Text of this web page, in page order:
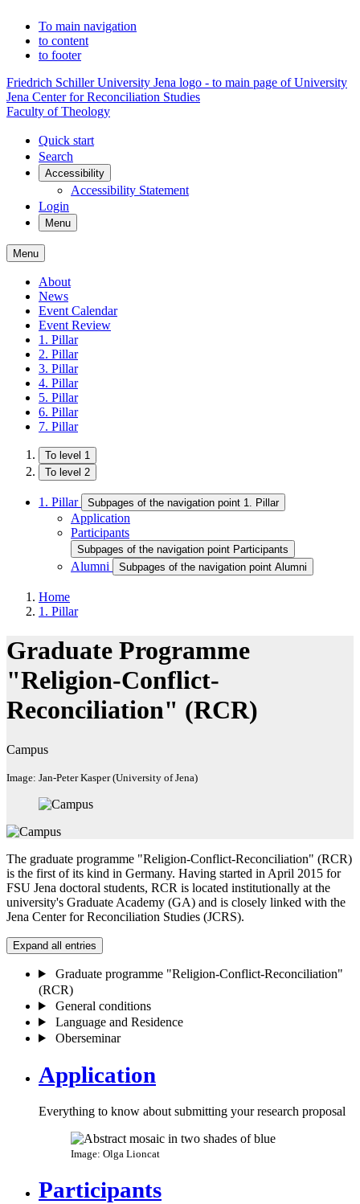
To main navigation
to content
to footer
Friedrich Schiller University Jena logo - to main page of University
Jena Center for Reconciliation Studies
Faculty of Theology
Quick start
Search
Accessibility
Accessibility Statement
Login
Menu
Menu
About
News
Event Calendar
Event Review
1. Pillar
2. Pillar
3. Pillar
4. Pillar
5. Pillar
6. Pillar
7. Pillar
To level 1
To level 2
1. Pillar Subpages of the navigation point 1. Pillar
Application
Participants
Subpages of the navigation point Participants
Alumni Subpages of the navigation point Alumni
Home
1. Pillar
Graduate Programme
"Religion-Conflict-
Reconciliation"​ (RCR)
Campus
Image: Jan-Peter Kasper (University of Jena)
The graduate programme "Religion-Conflict-Reconciliation" (RCR)
is the first of its kind in Germany. Having started in April 2015 for
FSU Jena doctoral students, RCR is located institutionally at the
university's Graduate Academy (GA) and is closely linked with the
Jena Center for Reconciliation Studies (JCRS).
Expand all entries
Graduate programme "Religion-Conflict-Reconciliation"
(RCR)
General conditions
Language and Residence
Oberseminar
Application
Everything to know about submitting your research proposal
Image: Olga Lioncat
Participants